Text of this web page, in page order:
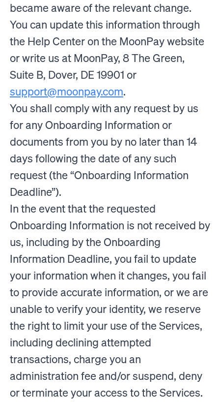
became aware of the relevant change.
You can update this information through
the Help Center on the MoonPay website
or write us at MoonPay, 8 The Green,
Suite B, Dover, DE 19901 or
support@moonpay.com.
You shall comply with any request by us
for any Onboarding Information or
documents from you by no later than 14
days following the date of any such
request (the “Onboarding Information
Deadline”).
In the event that the requested
Onboarding Information is not received by
us, including by the Onboarding
Information Deadline, you fail to update
your information when it changes, you fail
to provide accurate information, or we are
unable to verify your identity, we reserve
the right to limit your use of the Services,
including declining attempted
transactions, charge you an
administration fee and/or suspend, deny
or terminate your access to the Services.